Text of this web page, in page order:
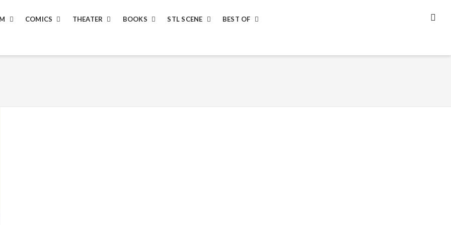
COMICS THEATER BOOKS STL SCENE
BEST OF